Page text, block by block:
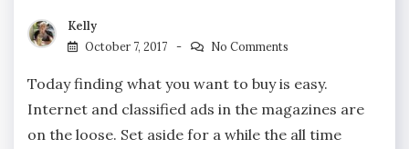
Kelly
October 7, 2017
No Comments
Today finding what you want to buy is easy.
Internet and classified ads in the magazines are
on the loose. Set aside for a while the all time